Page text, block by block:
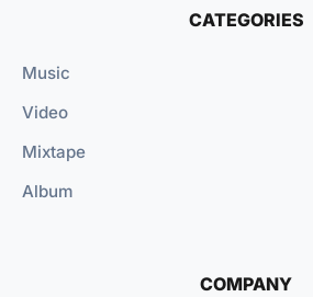
CATEGORIES
Music
Video
Mixtape
Album
COMPANY